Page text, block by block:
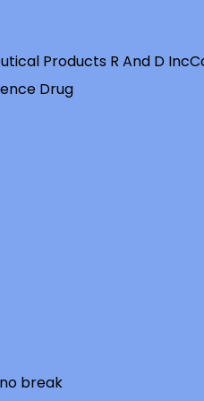
Products R And D Inc
Drug
break